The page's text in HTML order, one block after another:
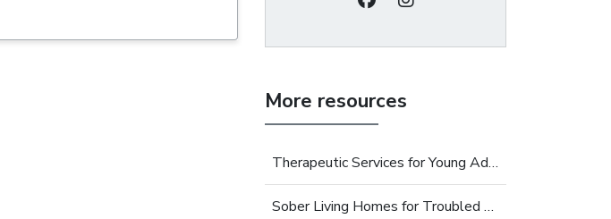
More resources
Therapeutic Services for Young Adults
Sober Living Homes for Troubled Young Adults